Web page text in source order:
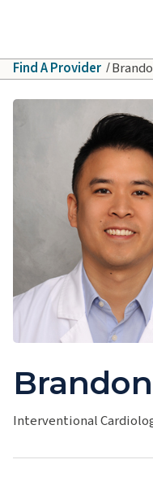
Find A Provider
Interventional